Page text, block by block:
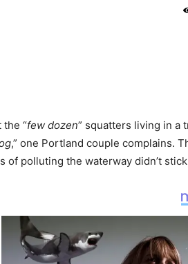
“few dozen” squatters living in a
,” one Portland couple complains.
of polluting the waterway didn’t